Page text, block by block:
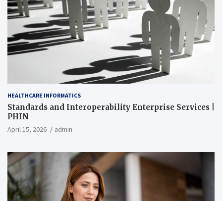
HEALTHCARE INFORMATICS
Standards and Interoperability Enterprise Services |
PHIN
April 15, 2026 admin